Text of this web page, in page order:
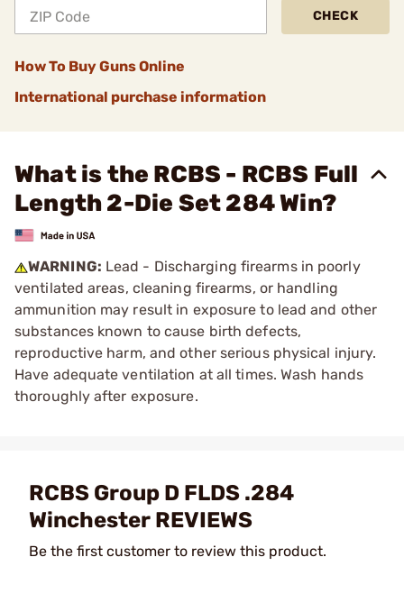
CHECK
How To Buy Guns Online
International purchase information
What is the RCBS - RCBS Full
Length 2-Die Set 284 Win?
WARNING: Lead - Discharging firearms in poorly
ventilated areas, cleaning firearms, or handling
ammunition may result in exposure to lead and other
substances known to cause birth defects,
reproductive harm, and other serious physical injury.
Have adequate ventilation at all times. Wash hands
thoroughly after exposure.
RCBS Group D FLDS .284
Winchester REVIEWS
Be the first customer to review this product.